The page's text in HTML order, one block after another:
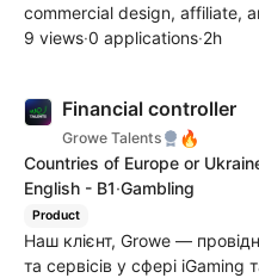
commercial design, affiliate,
9 views·0 applications·2h
Financial controller
Growe Talents 🔥
Countries of Europe or
English - B1·Gambling
Product
Наш клієнт, Growe —
та сервісів у сфері iGaming